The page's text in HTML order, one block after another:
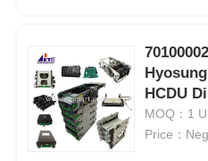
HCDU
MOQ：1
Price：